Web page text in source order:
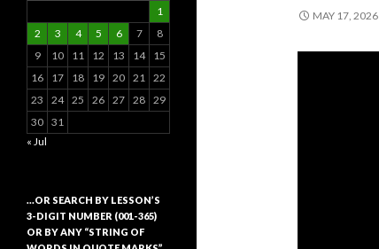
MAY 17, 2026
1
2
3 4 5 6 7
8
9
10 11 12 13 14
15
16
17 18 19 20 21 22
23
24 25 26 27 28 29
30 31
« Jul
…OR SEARCH BY LESSON’S
3-DIGIT NUMBER (001-365)
OR BY ANY “STRING OF